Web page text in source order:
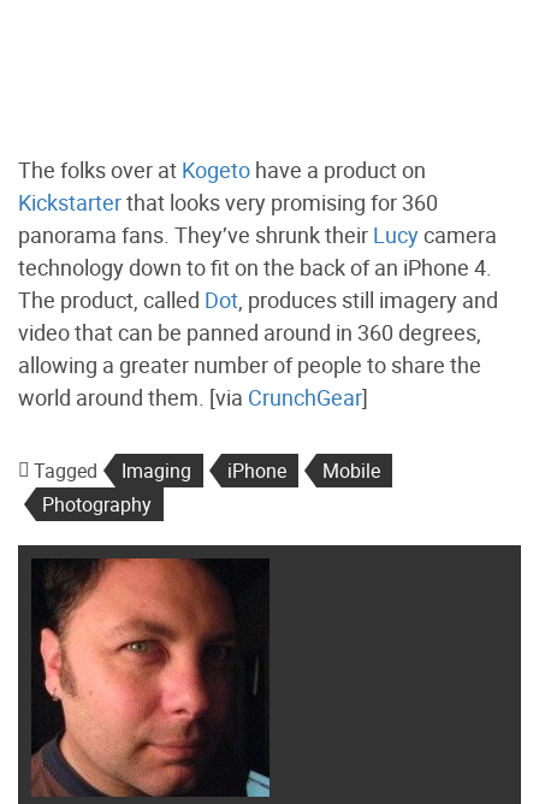
The folks over at Kogeto have a product on
Kickstarterthat looks very promising for 360
panorama fans. They’ve shrunk their Lucycamera
technology down to fit on the back of an iPhone 4.
The product, called Dot, produces still imagery and
video that can be panned around in 360 degrees,
allowing a greater number of people to share the
world around them. [via CrunchGear]
Tagged Imaging iPhone
Mobile
Photography